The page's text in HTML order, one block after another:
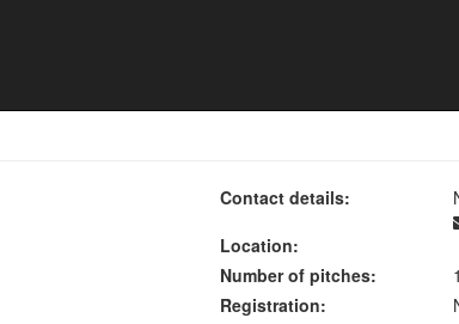
2024 - Women's
Contact details:
Location:
Number of pitches:
1
Registration: